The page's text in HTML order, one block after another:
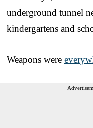
underground tunnel
kindergartens and
Weapons were